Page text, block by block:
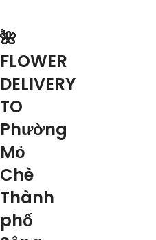
🌺
FLOWER
DELIVERY
TO
Phường
Mỏ
Chè
Thành
phố